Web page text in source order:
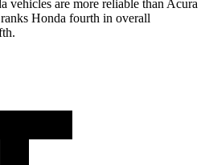
vehicles are more reliable than Acura
ranks Honda fourth in overall